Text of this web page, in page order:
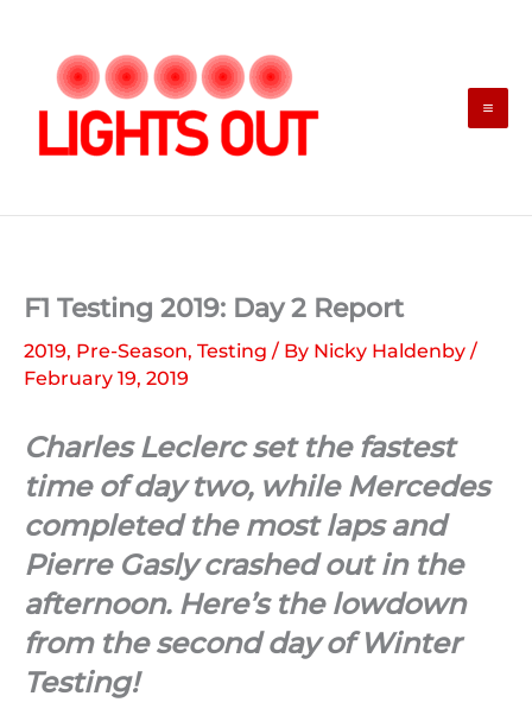
content
F1 Testing 2019: Day 2 Report
2019, Pre-Season, Testing / By Nicky Haldenby /
February 19, 2019
Charles Leclerc set the fastest
time of day two, while Mercedes
completed the most laps and
Pierre Gasly crashed out in the
afternoon. Here’s the lowdown
from the second day of Winter
Testing!